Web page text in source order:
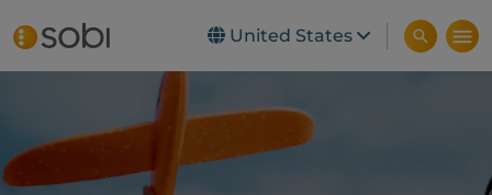
Skip to main content
United States